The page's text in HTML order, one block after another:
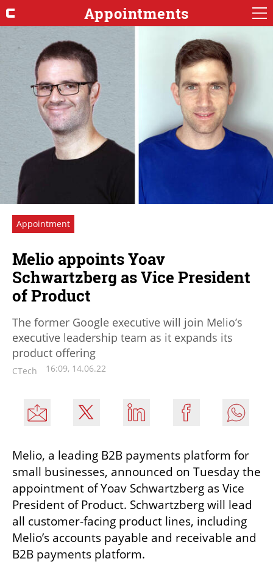
Appointments
Appointment
Melio appoints Yoav
Schwartzberg as Vice President
of Product
The former Google executive will join Melio’s
executive leadership team as it expands its
product offering
CTech 16:09, 14.06.22
Melio, a leading B2B payments platform for
small businesses, announced on Tuesday the
appointment of Yoav Schwartzberg as Vice
President of Product. Schwartzberg will lead
all customer-facing product lines, including
Melio’s accounts payable and receivable and
B2B payments platform.